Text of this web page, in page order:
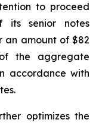
to proceed
its senior notes
an amount of $82
the aggregate
accordance with
optimizes the